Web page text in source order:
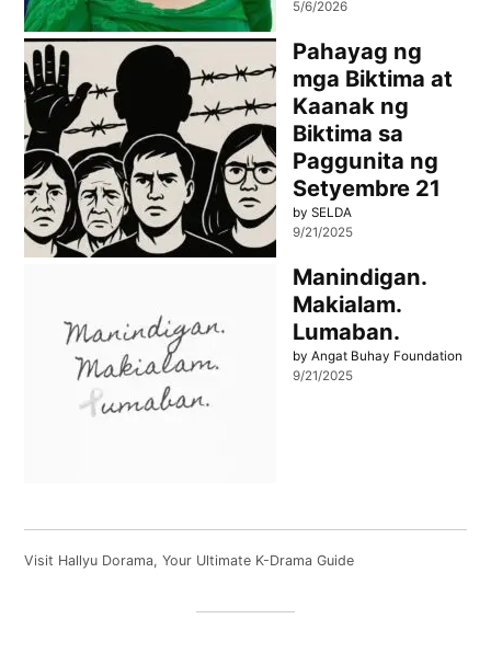
5/6/2026
Pahayag ng
mga Biktima at
Kaanak ng
Biktima sa
Paggunita ng
Setyembre 21
by SELDA
9/21/2025
Manindigan.
Makialam.
Lumaban.
by Angat Buhay Foundation
9/21/2025
Visit Hallyu Dorama, Your Ultimate K-Drama Guide